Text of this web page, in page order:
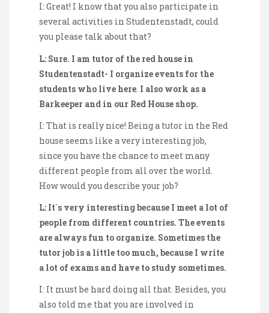
I: Great! I know that you also participate in
several activities in Studentenstadt, could
you please talk about that?
L: Sure. I am tutor of the red house in
Studentenstadt- I organize events for the
students who live here I also work as a
Barkeeper and in our Red House shop.
I: That is really nice! Being a tutor in the Red
house seems like a very interesting job,
since you have the chance to meet many
different people from all over the world.
How would you describe your job?
L: It´s very interesting because I meet a lot of
people from different countries. The events
are always fun to organize. Sometimes the
tutor job is a little too much, because I write
a lot of exams and have to study sometimes.
I: It must be hard doing all that. Besides, you
also told me that you are involved in